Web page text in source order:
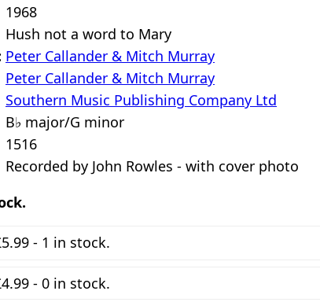
1968
Hush not a word to Mary
Peter Callander & Mitch Murray
Peter Callander & Mitch Murray
Southern Music Publishing Company Ltd
B♭ major/G minor
1516
Recorded by John Rowles - with cover photo
- 1 in stock.
- 0 in stock.